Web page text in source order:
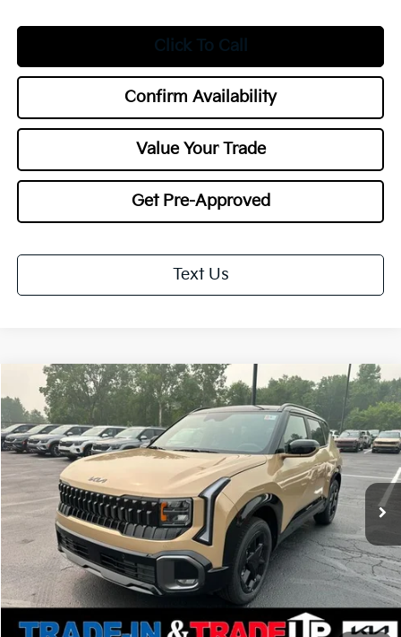
Click To Call
Confirm Availability
Value Your Trade
Get Pre-Approved
Text Us
2027Kia SeltosX-Line S
Special Offer
VIN:KNDEDCD32V7017042Stock:27054 Model: KAC2445
In Stock Ext. Int.
$1,000
SAVINGS
$30,553
TOTAL PRICE
Less
MSRP
$31,105
Ken Ganley Kia Alliance Discount
-$1,000
Selling Price
$30,105
Documentation Fee
+$398
Title Fee
+$50
Add. Available Kia Offers:
Compare Vehicle